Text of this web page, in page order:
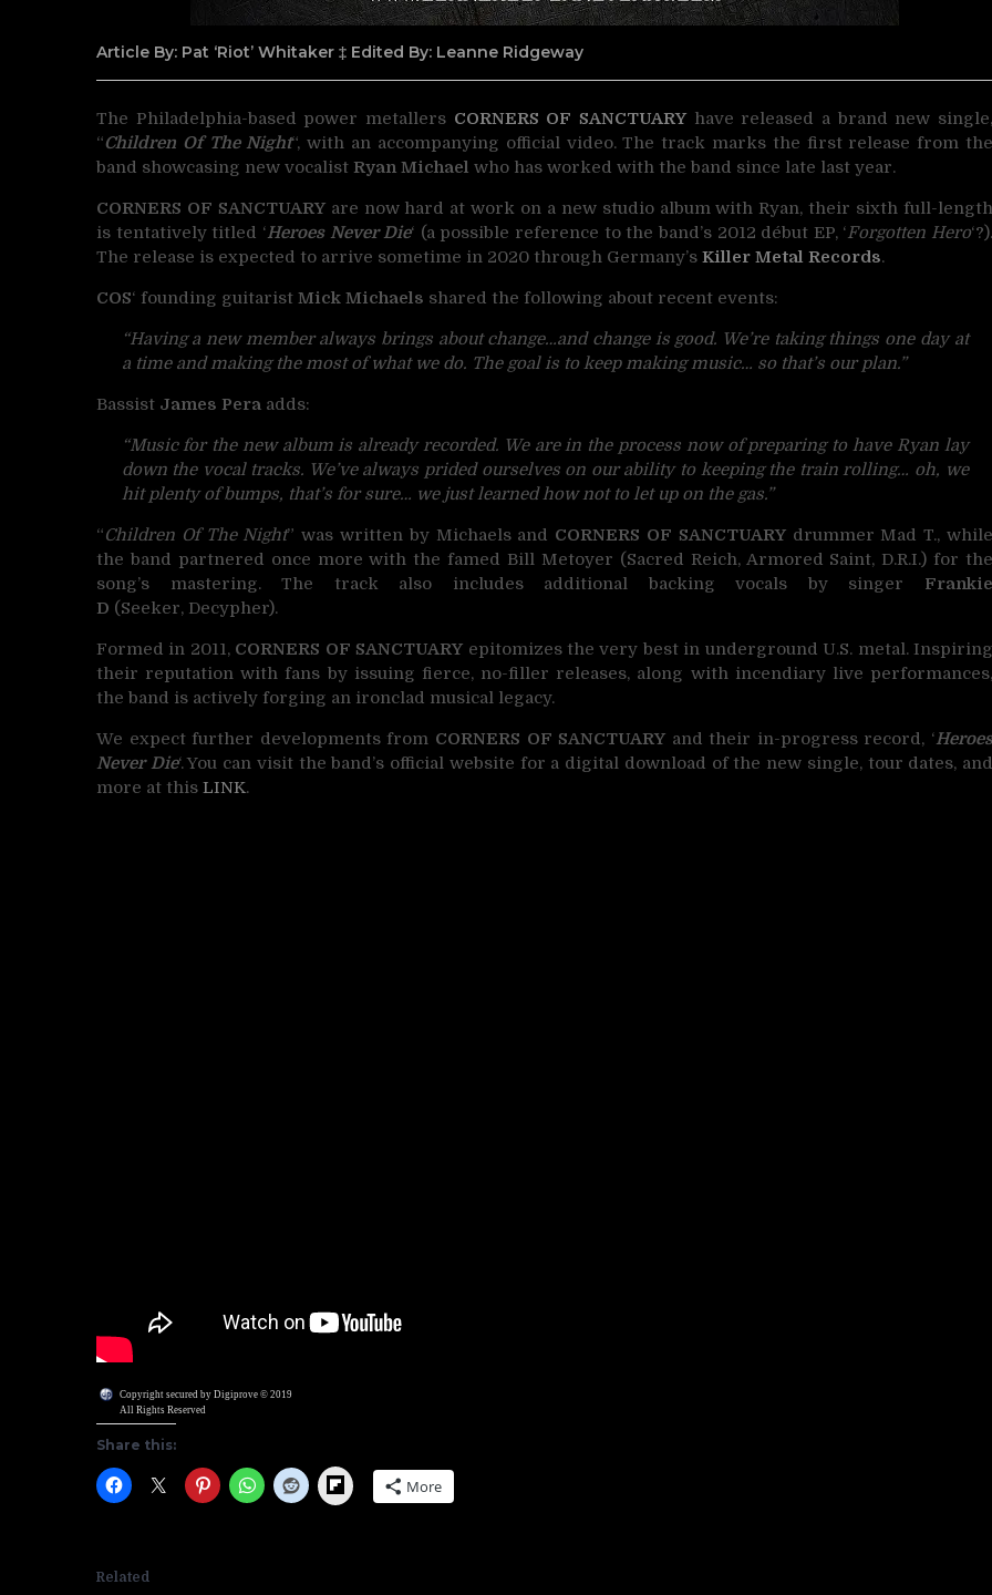
Article By: Pat ‘Riot’ Whitaker ‡ Edited By: Leanne Ridgeway
The Philadelphia-based power metallers CORNERS OF SANCTUARY have released a brand new single,
“Children Of The Night“, with an accompanying official video. The track marks the first release from the
band showcasing new vocalist Ryan Michael who has worked with the band since late last year.
CORNERS OF SANCTUARYare now hard at work on a new studio album with Ryan, their sixth full-length
is tentatively titled ‘Heroes Never Die‘ (a possible reference to the band’s 2012 début EP, ‘Forgotten Hero‘?).
The release is expected to arrive sometime in 2020 through Germany’s Killer Metal Records.
COS‘ founding guitarist Mick Michaels shared the following about recent events:
“Having a new member always brings about change…and change is good. We’re taking things one day at
a time and making the most of what we do. The goal is to keep making music… so that’s our plan.”
Bassist James Pera adds:
“Music for the new album is already recorded. We are in the process now of preparing to have Ryan lay
down the vocal tracks. We’ve always prided ourselves on our ability to keeping the train rolling… oh, we
hit plenty of bumps, that’s for sure… we just learned how not to let up on the gas.”
“Children Of The Night” was written by Michaels and CORNERS OF SANCTUARYdrummer Mad T., while
the band partnered once more with the famed Bill Metoyer (Sacred Reich, Armored Saint, D.R.I.) for the
song’s mastering. The track also includes additional backing vocals by singer Frankie
D (Seeker, Decypher).
Formed in 2011, CORNERS OF SANCTUARY epitomizes the very best in underground U.S. metal. Inspiring
their reputation with fans by issuing fierce, no-filler releases, along with incendiary live performances,
the band is actively forging an ironclad musical legacy.
We expect further developments from CORNERS OF SANCTUARY and their in-progress record, ‘
Never Die‘. You can visit the band’s official website for a digital download of the new single, tour dates, and
more at this LINK.
Copyright secured by Digiprove © 2019
All Rights Reserved
Share this:
Flipboard More
Related